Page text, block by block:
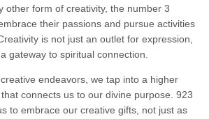
other form of creativity, the number 3
their passions and pursue activities
is not just an outlet for expression,
gateway to spiritual connection.
endeavors, we tap into a higher
connects us to our divine purpose. 923
to embrace our creative gifts, not just as